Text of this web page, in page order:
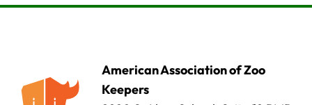
American Association of Zoo
Keepers